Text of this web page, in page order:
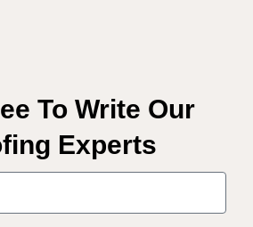
To Write Our
Experts